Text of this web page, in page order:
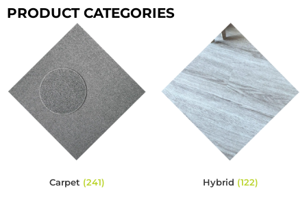
PRODUCT CATEGORIES
Carpet (241) Hybrid (122)